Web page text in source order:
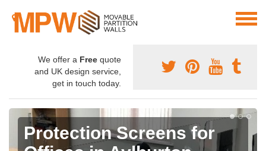
We offer a Free quote
and UK design service,
get in touch today.
Protection Screens for